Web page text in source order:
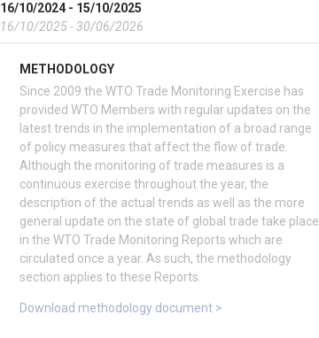
16/10/2024 - 15/10/2025
16/10/2025 - 30/06/2026
METHODOLOGY
Since 2009 the WTO Trade Monitoring Exercise has
provided WTO Members with regular updates on the
latest trends in the implementation of a broad range
of policy measures that affect the flow of trade.
Although the monitoring of trade measures is a
continuous exercise throughout the year, the
description of the actual trends as well as the more
general update on the state of global trade take place
in the WTO Trade Monitoring Reports which are
circulated once a year. As such, the methodology
section applies to these Reports.
Download methodology document >